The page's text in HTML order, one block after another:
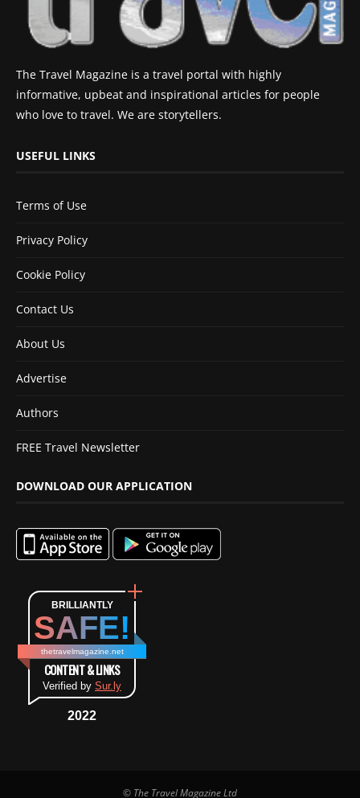
The Travel Magazine is a travel portal with highly
informative, upbeat and inspirational articles for people
who love to travel. We are storytellers.
USEFUL LINKS
Terms of Use
Privacy Policy
Cookie Policy
Contact Us
About Us
Advertise
Authors
FREE Travel Newsletter
DOWNLOAD OUR APPLICATION
BRILLIANTLY
SAFE!
thetravelmagazine.net
CONTENT & LINKS
Verified by Sur.ly
2022
© The Travel Magazine Ltd